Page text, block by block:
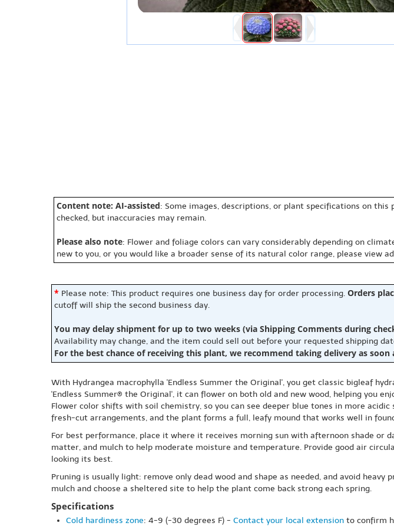
Content note: AI-assisted: Some images, descriptions, or plant specifications on
checked, but inaccuracies may remain.
Please also note: Flower and foliage colors can vary considerably depending on
new to you, or you would like a broader sense of its natural color range, please view
* Please note: This product requires one business day for order processing. Orders
cutoff will ship the second business day.
You may delay shipment for up to two weeks (via Shipping Comments during
Availability may change, and the item could sell out before your requested shipping
For the best chance of receiving this plant, we recommend taking delivery as soon
With Hydrangea macrophylla 'Endless Summer the Original', you get classic bigleaf
'Endless Summer® the Original', it can flower on both old and new wood, helping you
Flower color shifts with soil chemistry, so you can see deeper blue tones in more
fresh-cut arrangements, and the plant forms a full, leafy mound that works well in
For best performance, place it where it receives morning sun with afternoon shade or
matter, and mulch to help moderate moisture and temperature. Provide good air
looking its best.
Pruning is usually light: remove only dead wood and shape as needed, and avoid
mulch and choose a sheltered site to help the plant come back strong each spring.
Specifications
Cold hardiness zone: 4-9 (-30 degrees F) - Contact your local extension to confirm